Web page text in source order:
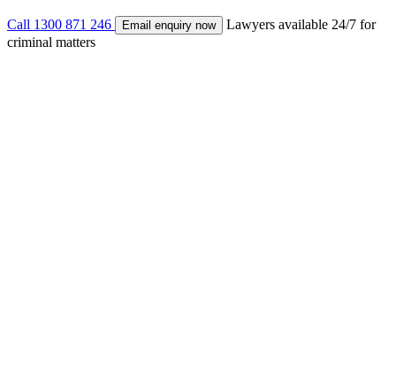
Call 1300 871 246 Email enquiry now
Lawyers available 24/7 for
criminal matters